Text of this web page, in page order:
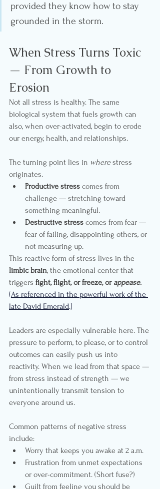
provided they know how to stay
grounded in the storm.
When Stress Turns Toxic
— From Growth to
Erosion
Not all stress is healthy. The same
biological system that fuels growth can
also, when over-activated, begin to erode
our energy, health, and relationships.
The turning point lies in where stress
originates.
Productive stress comes from
challenge — stretching toward
something meaningful.
Destructive stress comes from fear —
fear of failing, disappointing others, or
not measuring up.
This reactive form of stress lives in the
limbic brain, the emotional center that
triggers fight, flight, or freeze, or appease.
(As referenced in the powerful work of the
late David Emerald.]
Leaders are especially vulnerable here. The
pressure to perform, to please, or to control
outcomes can easily push us into
reactivity. When we lead from that space —
from stress instead of strength — we
unintentionally transmit tension to
everyone around us.
Common patterns of negative stress
include:
Worry that keeps you awake at 2 a.m.
Frustration from unmet expectations
or over-commitment. (Short fuse?)
Guilt from feeling you should be